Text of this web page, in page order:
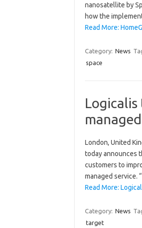
nanosatellite by
how the
Read More:
Category: News
space
London, United
today announces
customers to
managed service.
Read More:
Category: News
target